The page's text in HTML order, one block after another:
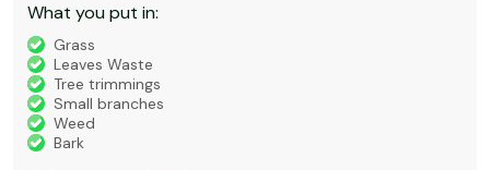
What you put in:
Grass
Leaves Waste
Tree trimmings
Small branches
Weed
Bark